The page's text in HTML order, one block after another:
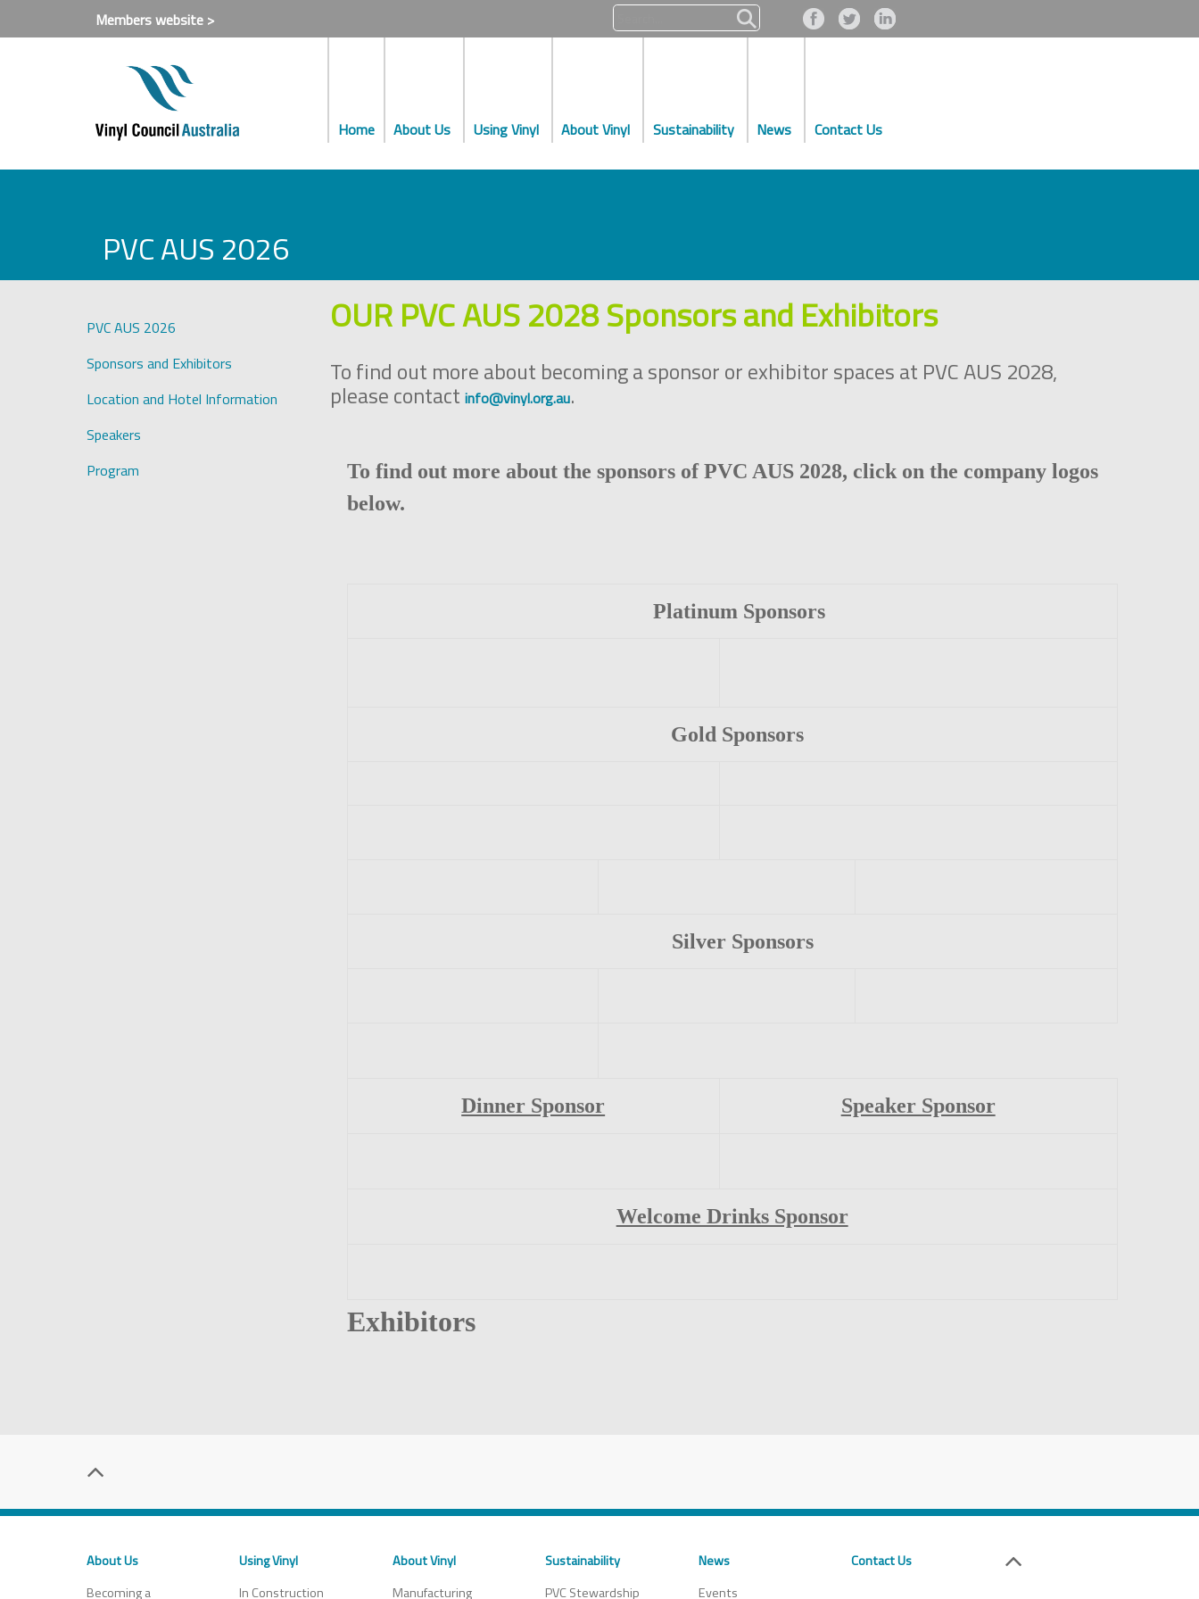
Members website >
Home About Us Using Vinyl About Vinyl Sustainability News Contact Us
PVC AUS 2026
PVC AUS 2026
Sponsors and Exhibitors
Location and Hotel Information
Speakers
Program
OUR PVC AUS 2028 Sponsors and Exhibitors
To find out more about becoming a sponsor or exhibitor spaces at PVC AUS 2028,
please contact info@vinyl.org.au.
To find out more about the sponsors of PVC AUS 2028, click on the company logos
below.
Platinum Sponsors
Gold Sponsors
Silver Sponsors
Dinner Sponsor Speaker Sponsor
Welcome Drinks Sponsor
Exhibitors
About Us
Becoming a
Using Vinyl
In Construction
About Vinyl
Manufacturing
Sustainability
PVC Stewardship
News
Events
Contact Us